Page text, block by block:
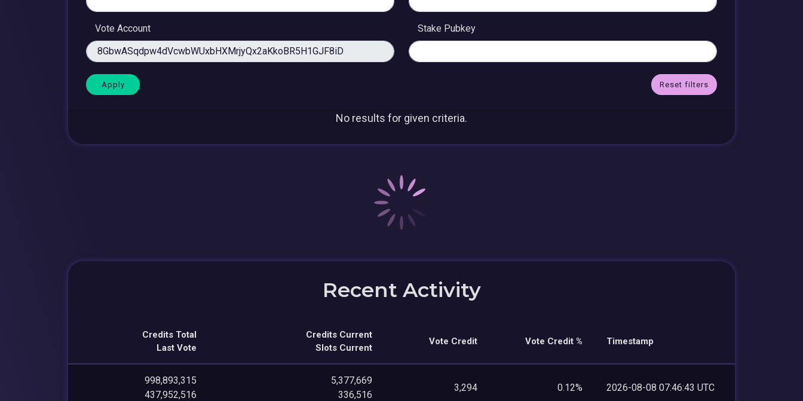
Vote Account Stake Pubkey
Reset filters
No results for given criteria.
Recent Activity
Credits Total
Last Vote
Credits Current
Slots Current
Vote Credit Vote Credit % Timestamp
998,893,315
437,952,516
5,377,669
336,516
3,294 0.12% 2026-08-08 07:46:43 UTC